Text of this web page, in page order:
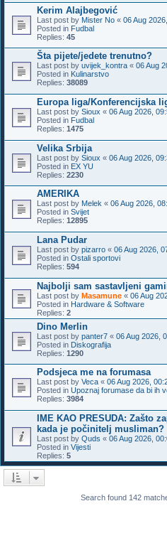
Kerim Alajbegović
Last post by Mister No « 06 Aug
Posted in Fudbal
Replies: 45
Šta pijete/jedete trenutno?
Last post by uvijek_kontra « 06 Aug
Posted in Kulinarstvo
Replies: 38089
Europa liga/Konferencijska
Last post by Sioux « 06 Aug 2026,
Posted in Fudbal
Replies: 1475
Velika Srbija
Last post by Sioux « 06 Aug 2026,
Posted in EX YU
Replies: 2230
AMERIKA
Last post by Melek « 06 Aug 2026,
Posted in Svijet
Replies: 12895
Lana Pudar
Last post by pizarro « 06 Aug 2026,
Posted in Ostali sportovi
Replies: 594
Najbolji sam sastavljeni
Last post by Masamune « 06 Aug
Posted in Hardware & Software
Replies: 2
Dino Merlin
Last post by panter7 « 06 Aug 2026,
Posted in Diskografija
Replies: 1290
Podsjeca me na forumasa
Last post by Veca « 06 Aug 2026,
Posted in Upoznaj forumase da bi ih
Replies: 3984
IME KAO PRESUDA: Zašto
kada je počinitelj musliman?
Last post by Quds « 06 Aug 2026,
Posted in Vijesti
Replies: 5
Search found 142